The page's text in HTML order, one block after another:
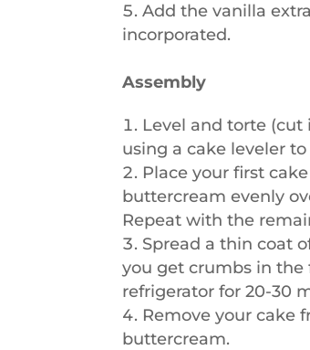
Add the vanilla
incorporated.
Assembly
Level and torte (cut
using a cake leveler to
Place your first
buttercream evenly
Repeat with the
Spread a thin coat
you get crumbs in the
refrigerator for 20-30
Remove your cake
buttercream.